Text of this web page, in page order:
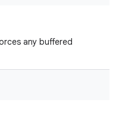
any buffered